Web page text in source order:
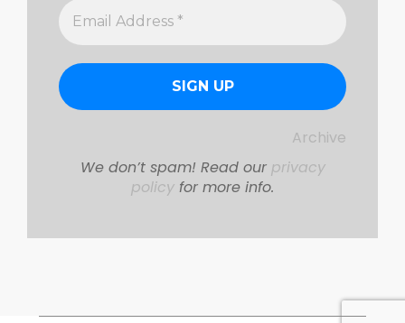
Archive
We don’t spam! Read our privacy
policy for more info.